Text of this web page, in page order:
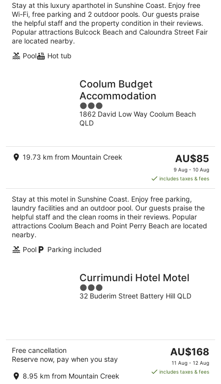
Stay at this luxury aparthotel in Sunshine Coast. Enjoy free
Wi-Fi, free parking and 2 outdoor pools. Our guests praise
the helpful staff and the property condition in their reviews.
Popular attractions Bulcock Beach and Caloundra Street Fair
are located nearby.
Pool
Hot tub
Coolum Budget
Accommodation
3
out
of
1862 David Low Way Coolum Beach
QLD
19.73 km from Mountain Creek
The
price
is
AU$85
per
night
AU$85
9 Aug - 10 Aug
includes taxes & fees
Stay at this motel in Sunshine Coast. Enjoy free parking,
laundry facilities and an outdoor pool. Our guests praise the
helpful staff and the clean rooms in their reviews. Popular
attractions Coolum Beach and Point Perry Beach are located
nearby.
Pool
Parking included
Currimundi Hotel Motel
3
out
32 Buderim Street Battery Hill QLD
Free cancellation
Reserve now, pay when you stay
8.95 km from Mountain Creek
The
price
is
AU$168
11 Aug - 12 Aug
includes taxes & fees